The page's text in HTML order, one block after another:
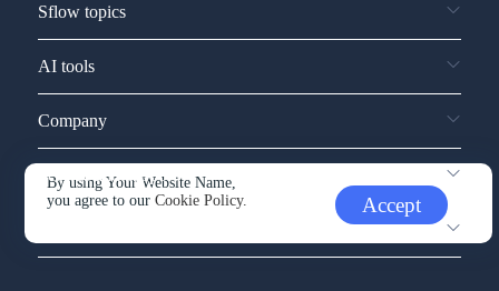
By using Your Website Name,
you agree to ourCookie Policy. Accept
Sflow topics
AI tools
Company
Service and support